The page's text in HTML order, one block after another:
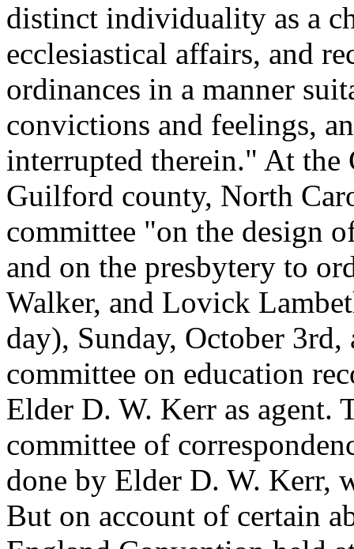
distinct individuality as a
ecclesiastical affairs, and
ordinances in a manner
convictions and feelings,
interrupted therein." At the
Guilford county, North
committee "on the design
and on the presbytery to
Walker, and Lovick
day), Sunday, October
committee on education
Elder D. W. Kerr as agent.
committee of
done by Elder D. W. Kerr,
But on account of certain